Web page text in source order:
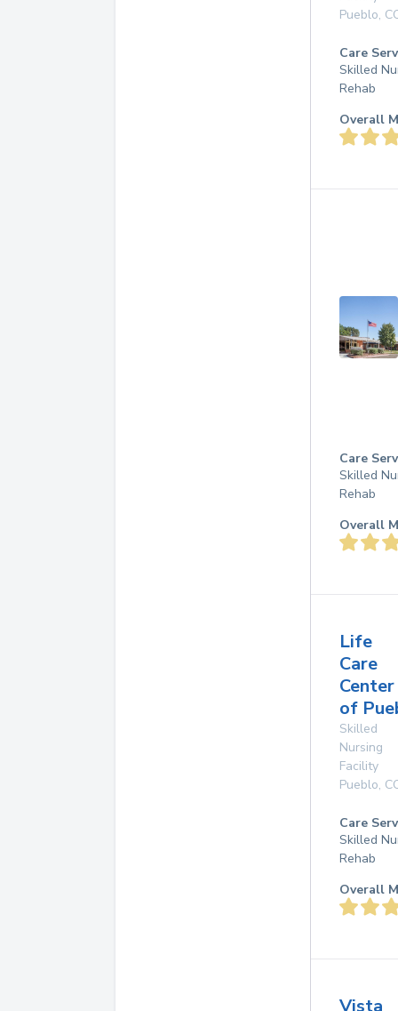
Pueblo,
Care
Skilled
Rehab
Overall
Care
Skilled
Rehab
Overall
Life
Care
Center
of
Skilled
Nursing
Facility
Pueblo,
Care
Skilled
Rehab
Overall
Vista